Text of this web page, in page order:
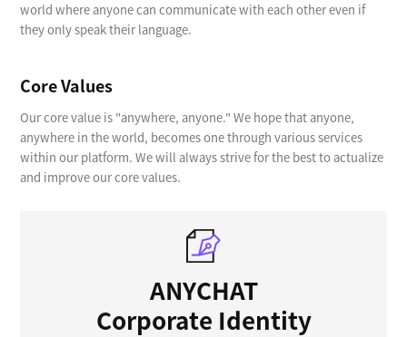
world where anyone can communicate with each other even if
they only speak their language.
Core Values
Our core value is "anywhere, anyone." We hope that anyone,
anywhere in the world, becomes one through various services
within our platform. We will always strive for the best to actualize
and improve our core values.
ANYCHAT
Corporate Identity